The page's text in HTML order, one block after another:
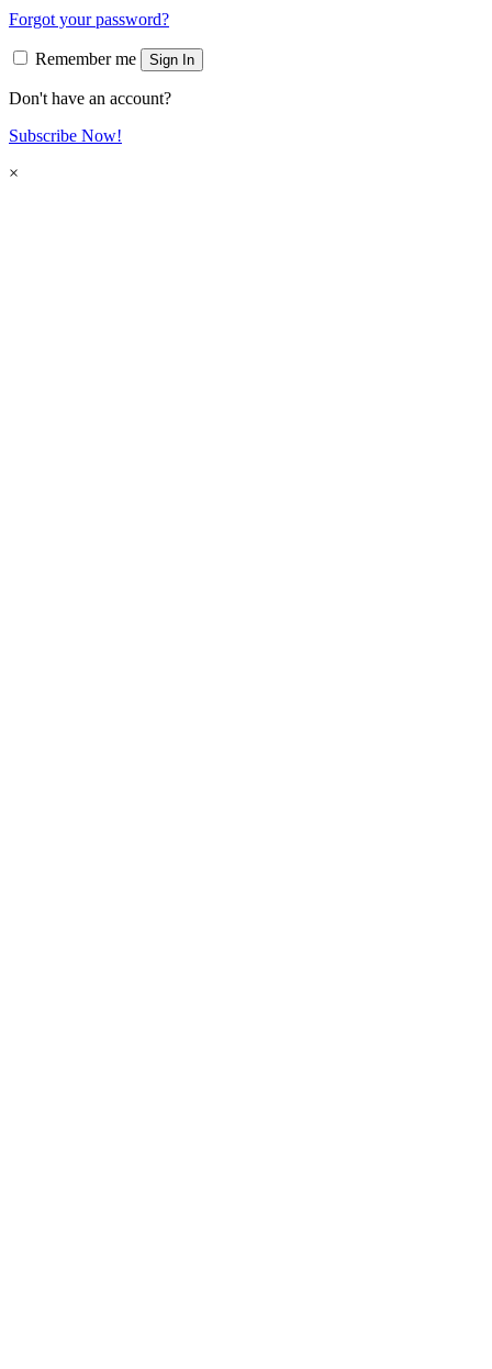
Forgot your password?
Remember me Sign In
Don't have an account?
Subscribe Now!
×